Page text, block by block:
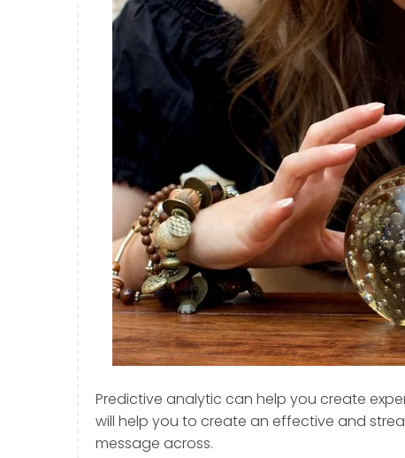
Predictive analytic can help you create
will help you to create an effective and
message across.